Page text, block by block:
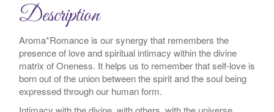
Description
Aroma*Romance is our synergy that remembers the
presence of love and spiritual intimacy within the divine
matrix of Oneness. It helps us to remember that self-love is
born out of the union between the spirit and the soul being
expressed through our human form.